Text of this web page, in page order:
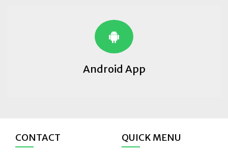
Android App
CONTACT QUICK MENU